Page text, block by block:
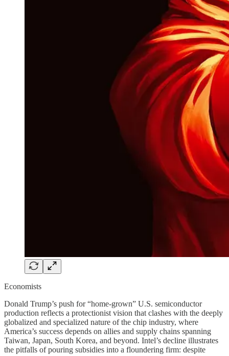
Economists
Donald Trump’s push for “home-grown” U.S. semiconductor
production reflects a protectionist vision that clashes with the deeply
globalized and specialized nature of the chip industry, where
America’s success depends on allies and supply chains spanning
Taiwan, Japan, South Korea, and beyond. Intel’s decline illustrates
the pitfalls of pouring subsidies into a floundering firm: despite